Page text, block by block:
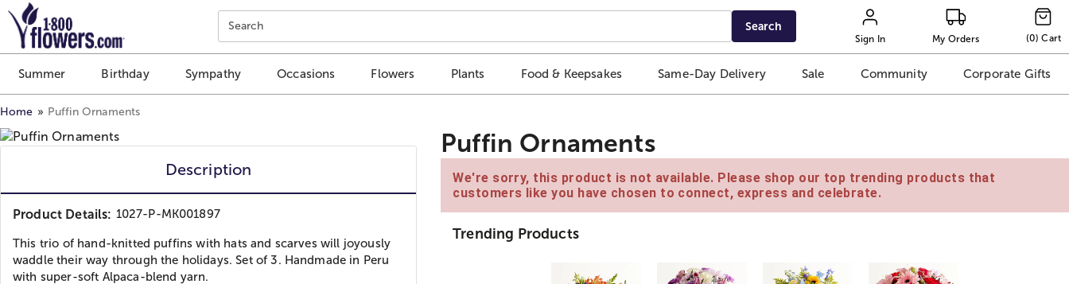
Click here to skip to main page content.
Search Search
Sign In My Orders (0) Cart
Summer Birthday Sympathy Occasions Flowers Plants Food & Keepsakes Same-Day Delivery Sale Community Corporate Gifts
Home Puffin Ornaments
Description
Product Details: 1027-P-MK001897
This trio of hand-knitted puffins with hats and scarves will joyously
waddle their way through the holidays. Set of 3. Handmade in Peru
with super-soft Alpaca-blend yarn.
Puffin Ornaments
We're sorry, this product is not available. Please shop our top trending products that
customers like you have chosen to connect, express and celebrate.
Trending Products